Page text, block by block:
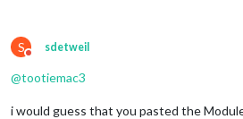
S
Do not disturb
sdetweil
@tootiemac3
i would guess that you pasted the